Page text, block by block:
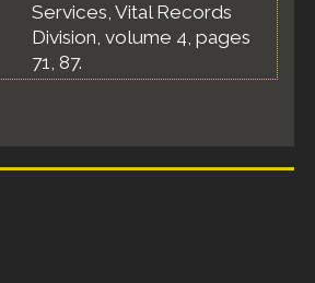
Services, Vital Records
Division, volume 4, pages
71, 87.